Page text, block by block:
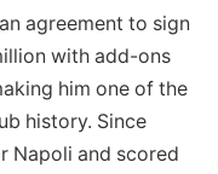
agreement to sign
with add-ons
him one of the
history. Since
Napoli and scored